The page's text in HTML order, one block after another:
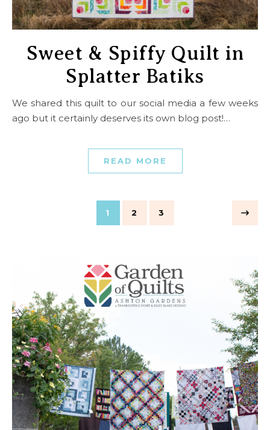
Sweet & Spiffy Quilt in
Splatter Batiks
We shared this quilt to our social media a few weeks
ago but it certainly deserves its own blog post!…
READ MORE
1 2 3